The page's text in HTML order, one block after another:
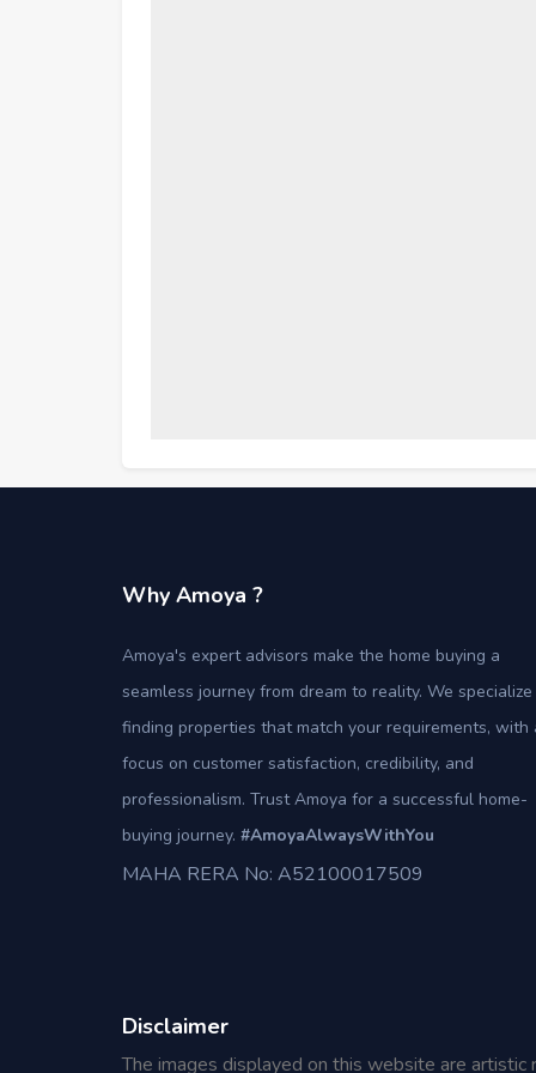
Why Amoya ?
Amoya's expert advisors make the home buying a
seamless journey from dream to reality. We specialize
finding properties that match your requirements, with
focus on customer satisfaction, credibility, and
professionalism. Trust Amoya for a successful home-
buying journey. #AmoyaAlwaysWithYou
MAHA RERA No: A52100017509
Disclaimer
The images displayed on this website are